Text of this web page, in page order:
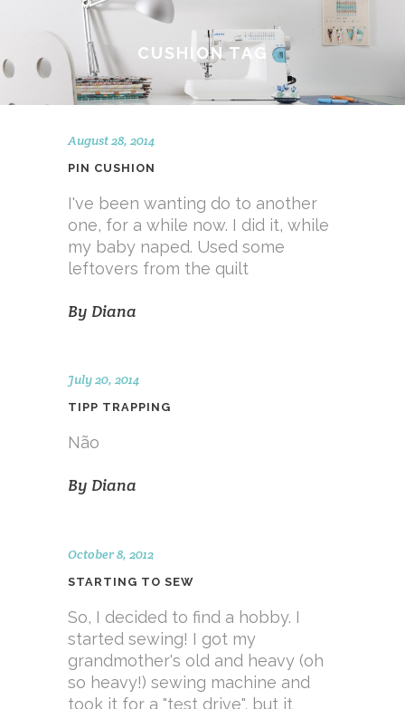
CUSHION TAG
August 28, 2014
PIN CUSHION
I've been wanting do to another
one, for a while now. I did it, while
my baby naped. Used some
leftovers from the quilt
By Diana
July 20, 2014
TIPP TRAPPING
Não
By Diana
October 8, 2012
STARTING TO SEW
So, I decided to find a hobby. I
started sewing! I got my
grandmother's old and heavy (oh
so heavy!) sewing machine and
took it for a "test drive", but it